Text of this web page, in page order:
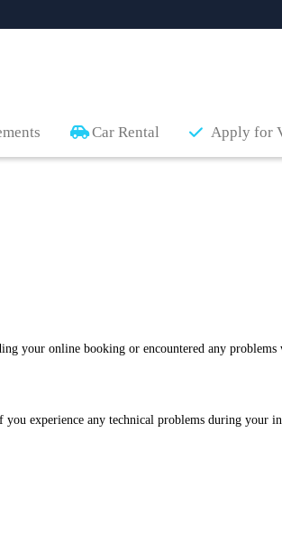
Car Rental Apply for
your online booking or encountered any
you experience any technical problems during your